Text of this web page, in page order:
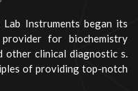
Instruments began its
for biochemistry
other clinical diagnostic s.
of providing top-notch